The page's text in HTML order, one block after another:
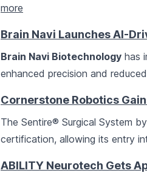
more
Brain Navi Launches AI-
Brain Navi Biotechnology has
enhanced precision and
Cornerstone Robotics
The Sentire® Surgical System by
certification, allowing its entry
ABILITY Neurotech Gets